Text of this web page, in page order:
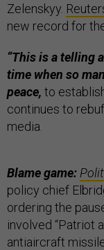
Zelenskyy.
new record for
“This is a telling
time when so
peace, to
continues to
media.
Blame game:
policy chief
ordering the
involved “Patriot
antiaircraft